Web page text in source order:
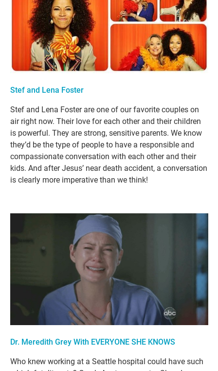
Stef and Lena Foster
Stef and Lena Foster are one of our favorite couples on
air right now. Their love for each other and their children
is powerful. They are strong, sensitive parents. We know
they’d be the type of people to have a responsible and
compassionate conversation with each other and their
kids. And after Jesus’ near death accident, a conversation
is clearly more imperative than we think!
Dr. Meredith Grey With EVERYONE SHE KNOWS
Who knew working at a Seattle hospital could have such